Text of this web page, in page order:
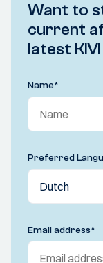
Want to
current
latest
Name*
Preferred
Email address*